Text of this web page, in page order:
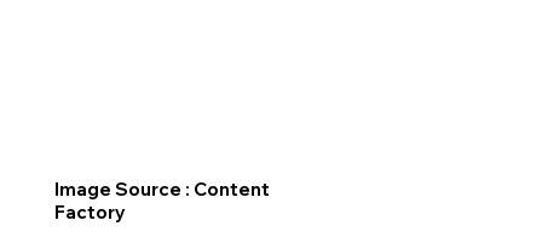
Image Source : Content
Factory